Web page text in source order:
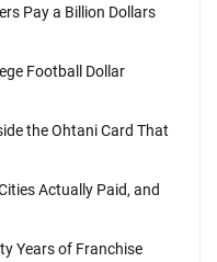
Pay a Billion Dollars
Football Dollar
the Ohtani Card That
Actually Paid, and
Years of Franchise